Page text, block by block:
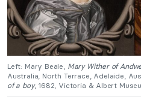
Left: Mary Beale, Mary Wither of
Australia, North Terrace, Adelaide,
of a boy, 1682, Victoria & Albert